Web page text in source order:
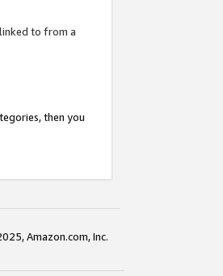
to from a
then you
Amazon.com, Inc.